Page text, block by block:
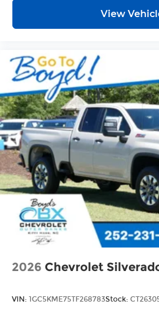
View
2026 Chevrolet
VIN: 1GC5KME75TF268783Stock: